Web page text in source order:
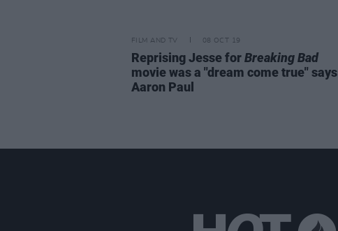
FILM AND TV 08 OCT 19
Reprising Jesse forBreaking Bad
movie was a "dream come true" says
Aaron Paul